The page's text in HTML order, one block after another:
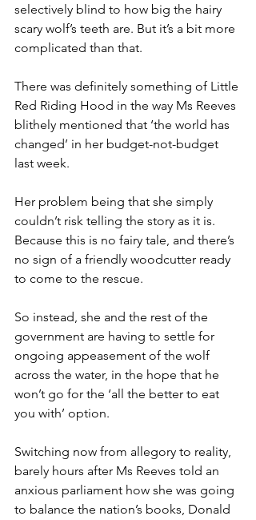
selectively blind to how big the hairy
scary wolf’s teeth are. But it’s a bit more
complicated than that.
There was definitely something of Little
Red Riding Hood in the way Ms Reeves
blithely mentioned that ‘the world has
changed’ in her budget-not-budget
last week.
Her problem being that she simply
couldn’t risk telling the story as it is.
Because this is no fairy tale, and there’s
no sign of a friendly woodcutter ready
to come to the rescue.
So instead, she and the rest of the
government are having to settle for
ongoing appeasement of the wolf
across the water, in the hope that he
won’t go for the ‘all the better to eat
you with’ option.
Switching now from allegory to reality,
barely hours after Ms Reeves told an
anxious parliament how she was going
to balance the nation’s books, Donald